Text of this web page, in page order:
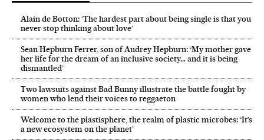
Alain de Botton: ‘The hardest part about being single is that you
never stop thinking about love’
Sean Hepburn Ferrer, son of Audrey Hepburn: ‘My mother gave
her life for the dream of an inclusive society… and it is being
dismantled’
Two lawsuits against Bad Bunny illustrate the battle fought by
women who lend their voices to reggaeton
Welcome to the plastisphere, the realm of plastic microbes: ‘It’s
a new ecosystem on the planet’